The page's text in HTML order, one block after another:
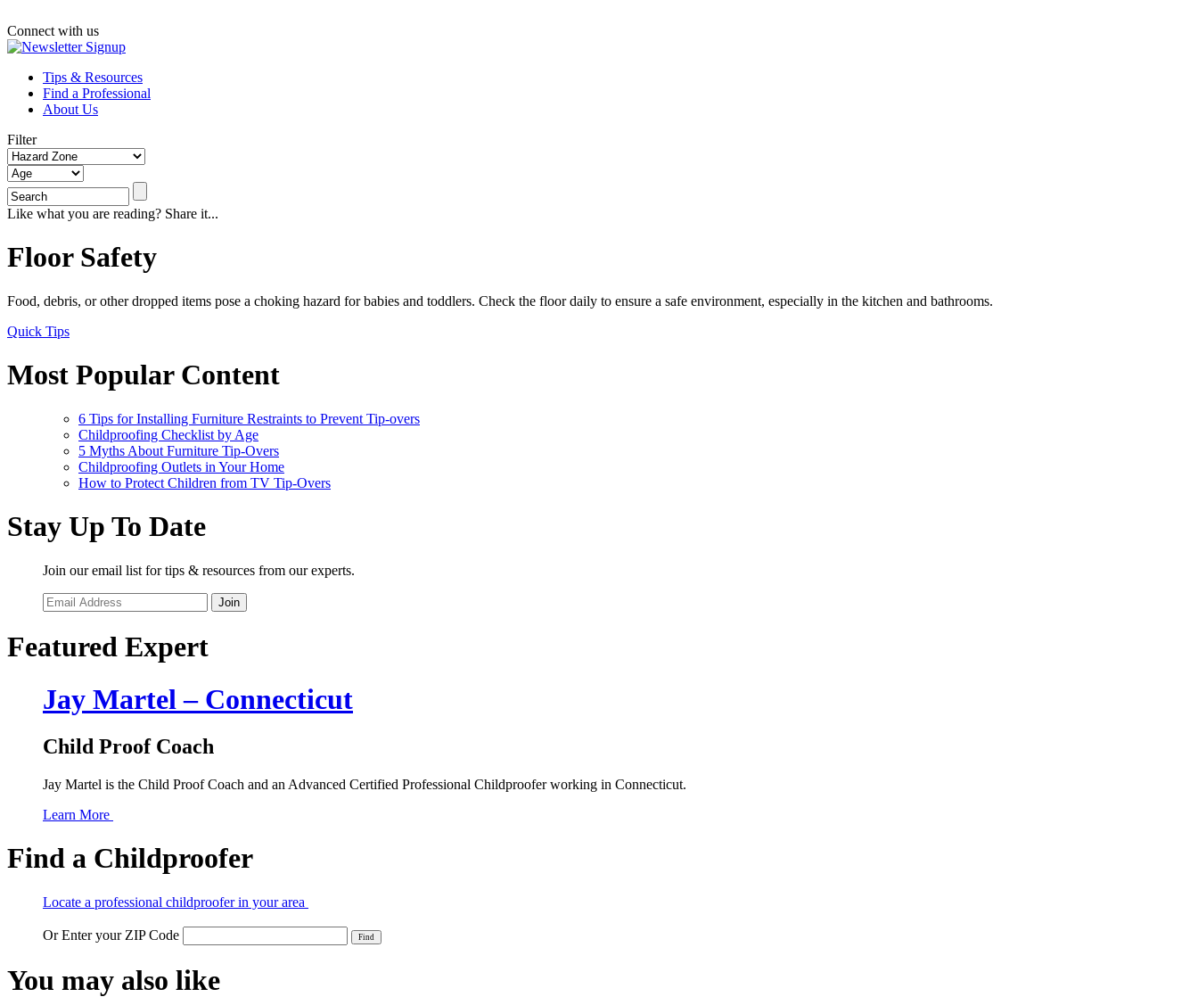
Connect with us
Tips & Resources
Find a Professional
About Us
Filter
Like what you are reading? Share it...
Floor Safety
Food, debris, or other dropped items pose a choking hazard for babies and toddlers. Check the floor daily to ensure a safe environment, especially in the kitchen and bathrooms.
Quick Tips
Most Popular Content
6 Tips for Installing Furniture Restraints to Prevent Tip-overs
Childproofing Checklist by Age
5 Myths About Furniture Tip-Overs
Childproofing Outlets in Your Home
How to Protect Children from TV Tip-Overs
Stay Up To Date
Join our email list for tips & resources from our experts.
Join
Featured Expert
Jay Martel – Connecticut
Child Proof Coach
Jay Martel is the Child Proof Coach and an Advanced Certified Professional Childproofer working in Connecticut.
Learn More
Find a Childproofer
Locate a professional childproofer in your area
Or Enter your ZIP Code
You may also like